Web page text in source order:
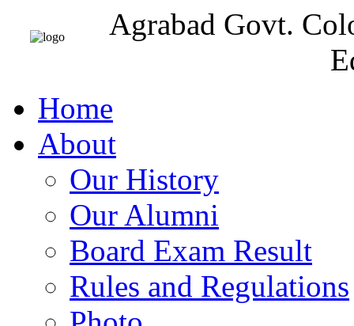
Agrabad Govt.
Home
About
Our History
Our Alumni
Board Exam Result
Rules and Regulations